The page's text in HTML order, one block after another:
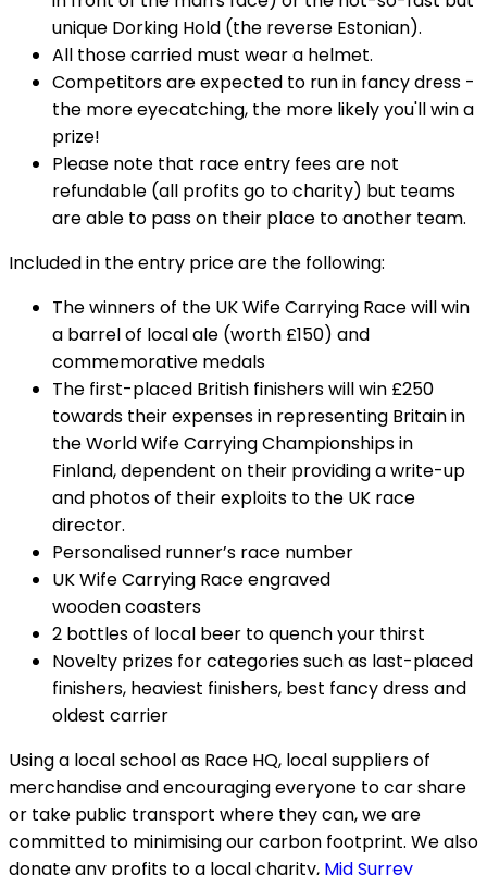
unique Dorking Hold (the reverse Estonian).
All those carried must wear a helmet.
Competitors are expected to run in fancy dress -
the more eyecatching, the more likely you'll win a
prize!
Please note that race entry fees are not
refundable (all profits go to charity) but teams
are able to pass on their place to another team.
Included in the entry price are the following:
The winners of the UK Wife Carrying Race will win
a barrel of local ale (worth £150) and
commemorative medals
The first-placed British finishers will win £250
towards their expenses in representing Britain in
the World Wife Carrying Championships in
Finland, dependent on their providing a write-up
and photos of their exploits to the UK race
director.
Personalised runner’s race number
UK Wife Carrying Race engraved
wooden coasters
2 bottles of local beer to quench your thirst
Novelty prizes for categories such as last-placed
finishers, heaviest finishers, best fancy dress and
oldest carrier
Using a local school as Race HQ, local suppliers of
merchandise and encouraging everyone to car share
or take public transport where they can, we are
committed to minimising our carbon footprint. We also
donate any profits to a local charity, Mid Surrey